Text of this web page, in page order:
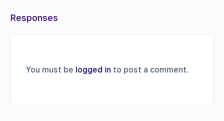
Responses
You must be logged in to post a comment.